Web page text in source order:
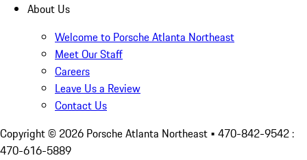
About Us
Welcome to Porsche Atlanta Northeast
Meet Our Staff
Careers
Leave Us a Review
Contact Us
Copyright © 2026 Porsche Atlanta Northeast • 470-842-9542 :
470-616-5889